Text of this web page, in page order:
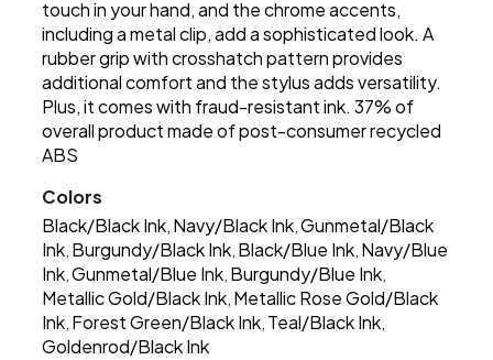
touch in your hand, and the chrome accents,
including a metal clip, add a sophisticated look. A
rubber grip with crosshatch pattern provides
additional comfort and the stylus adds versatility.
Plus, it comes with fraud-resistant ink. 37% of
overall product made of post-consumer recycled
ABS
Colors
Black/Black Ink Navy/Black Ink ,Gunmetal/Black
Ink Burgundy/Black Ink Black/Blue Ink Navy/Blue
Ink ,Gunmetal/Blue Ink Burgundy/Blue Ink
Metallic Gold/Black Ink Metallic Rose Gold/Black
Ink Forest Green/Black Ink Teal/Black Ink
Goldenrod/Black Ink